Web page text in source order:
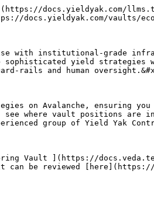
docs.yieldyak.com/
docs.yieldyak.com/vaults/
with institutional-grade
yield strategies
rails and human
on Avalanche, ensuring
see where vault positions
group of Yield Yak
Vault ](https://
can be reviewed